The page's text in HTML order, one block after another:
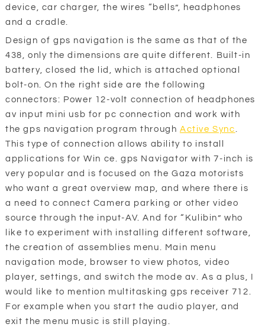
device, car charger, the wires “bells”, headphones
and a cradle.
Design of gps navigation is the same as that of the
438, only the dimensions are quite different. Built-in
battery, closed the lid, which is attached optional
bolt-on. On the right side are the following
connectors: Power 12-volt connection of headphones
av input mini usb for pc connection and work with
the gps navigation program through Active Sync.
This type of connection allows ability to install
applications for Win ce. gps Navigator with 7-inch is
very popular and is focused on the Gaza motorists
who want a great overview map, and where there is
a need to connect Camera parking or other video
source through the input-AV. And for “Kulibin” who
like to experiment with installing different software,
the creation of assemblies menu. Main menu
navigation mode, browser to view photos, video
player, settings, and switch the mode av. As a plus, I
would like to mention multitasking gps receiver 712.
For example when you start the audio player, and
exit the menu music is still playing.